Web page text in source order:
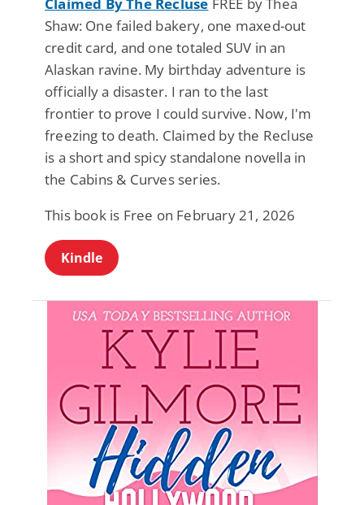
Shaw: One failed bakery, one maxed-out
credit card, and one totaled SUV in an
Alaskan ravine. My birthday adventure is
officially a disaster. I ran to the last
frontier to prove I could survive. Now, I'm
freezing to death. Claimed by the Recluse
is a short and spicy standalone novella in
the Cabins & Curves series.
This book is Free on February 21, 2026
Kindle